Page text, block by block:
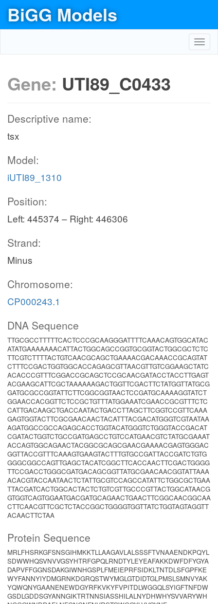
BiGG Models
Gene: UTI89_C0433
Descriptive name:
tsx
Model:
iUTI89_1310
Position:
Left: 445374 – Right: 446306
Strand:
Minus
Chromosome:
CP000243.1
DNA Sequence
TTGCGCCTTTTTCACTCCCGCAAGGGATTTTCAAACAGTGGCATAC
ATATGAAAAAAACATTACTGGCAGCCGGTGCGGTACTGGCGCTCTC
TTCGTCTTTTACTGTCAACGCAGCTGAAAACGACAAACCGCAGTAT
CTTTCCGACTGGTGGCACCAGAGCGTTAACGTTGTCGGAAGCTATC
ACACCCGTTTCGGACCGCAGCTCCGCAACGATACCTACCTTGAGT
ACGAAGCATTCGCTAAAAAAGACTGGTTCGACTTCTATGGTTATGCG
GATGCGCCGGTATTCTTCGGCGGTAACTCCGATGCAAAAGGTATCT
GGAACCACGGTTCTCCGCTGTTTATGGAAATCGAACCGCGTTTCTC
CATTGACAAGCTGACCAATACTGACCTTAGCTTCGGTCCGTTCAAA
GAGTGGTACTTCGCGAACAACTACATTTACGACATGGGTCGTAATAA
AGATGGCCGCCAGAGCACCTGGTACATGGGTCTGGGTACCGACAT
CGATACTGGTCTGCCGATGAGCCTGTCCATGAACGTCTATGCGAAAT
ACCAGTGGCAGAACTACGGCGCAGCGAACGAAAACGAGTGGGAC
GGTTACCGTTTCAAAGTGAAGTACTTTGTGCCGATTACCGATCTGTG
GGGCGGCCAGTTGAGCTACATCGGCTTCACCAACTTCGACTGGGG
TTCCGACCTGGGCGATGACAGCGGTTATGCGAACAACGGTATTAAA
ACACGTACCAATAACTCTATTGCGTCCAGCCATATTCTGGCGCTGAA
TTACGATCACTGGCACTACTCTGTCGTTGCCCGTTACTGGCATAACG
GTGGTCAGTGGAATGACGATGCAGAACTGAACTTCGGCAACGGCAA
CTTCAACGTTCGCTCTACCGGCTGGGGTGGTTATCTGGTAGTAGGTT
ACAACTTCTAA
Protein Sequence
MRLFHSRKGFSNSGIHMKKTLLAAGAVLALSSSFTVNAAENDKPQYL
SDWWHQSVNVVGSYHTRFGPQLRNDTYLEYEAFAKKDWFDFYGYA
DAPVFFGGNSDAKGIWNHGSPLFMEIEPRFSIDKLTNTDLSFGPFKE
WYFANNYIYDMGRNKDGRQSTWYMGLGTDIDTGLPMSLSMNVYAK
YQWQNYGAANENEWDGYRFKVKYFVPITDLWGGQLSYIGFTNFDW
GSDLGDDSGYANNGIKTRTNNSIASSHILALNYDHWHYSVVARYWH